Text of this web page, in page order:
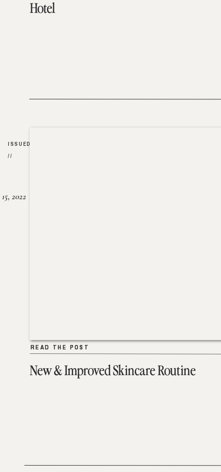
Hotel
New & Improved Skincare Routine
READ THE POST
2022
READ THE POST
ISSUED
//